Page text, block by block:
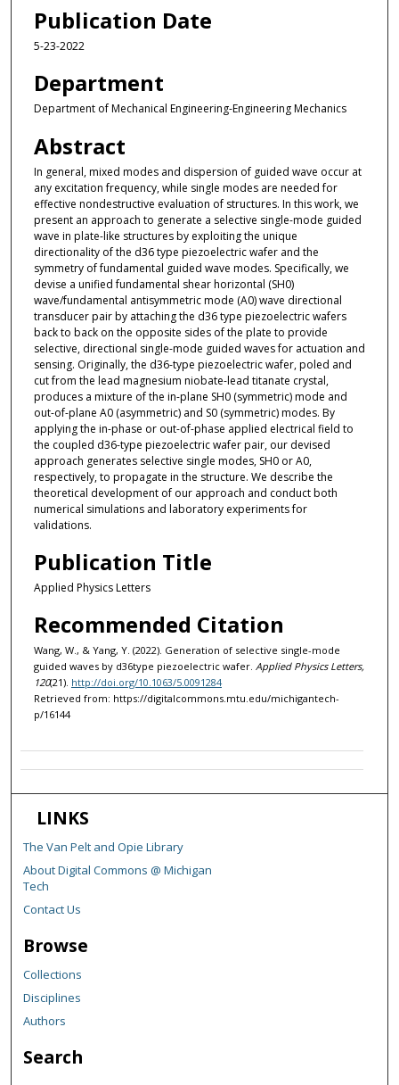
Publication Date
5-23-2022
Department
Department of Mechanical Engineering-Engineering Mechanics
Abstract
In general, mixed modes and dispersion of guided wave occur at
any excitation frequency, while single modes are needed for
effective nondestructive evaluation of structures. In this work, we
present an approach to generate a selective single-mode guided
wave in plate-like structures by exploiting the unique
directionality of the d36 type piezoelectric wafer and the
symmetry of fundamental guided wave modes. Specifically, we
devise a unified fundamental shear horizontal (SH0)
wave/fundamental antisymmetric mode (A0) wave directional
transducer pair by attaching the d36 type piezoelectric wafers
back to back on the opposite sides of the plate to provide
selective, directional single-mode guided waves for actuation and
sensing. Originally, the d36-type piezoelectric wafer, poled and
cut from the lead magnesium niobate-lead titanate crystal,
produces a mixture of the in-plane SH0 (symmetric) mode and
out-of-plane A0 (asymmetric) and S0 (symmetric) modes. By
applying the in-phase or out-of-phase applied electrical field to
the coupled d36-type piezoelectric wafer pair, our devised
approach generates selective single modes, SH0 or A0,
respectively, to propagate in the structure. We describe the
theoretical development of our approach and conduct both
numerical simulations and laboratory experiments for
validations.
Publication Title
Applied Physics Letters
Recommended Citation
Wang, W., & Yang, Y. (2022). Generation of selective single-mode
guided waves by d36type piezoelectric wafer. Applied Physics Letters,
120(21). http://doi.org/10.1063/5.0091284
Retrieved from: https://digitalcommons.mtu.edu/michigantech-
p/16144
LINKS
The Van Pelt and Opie Library
About Digital Commons @ Michigan
Tech
Contact Us
Browse
Collections
Disciplines
Authors
Search